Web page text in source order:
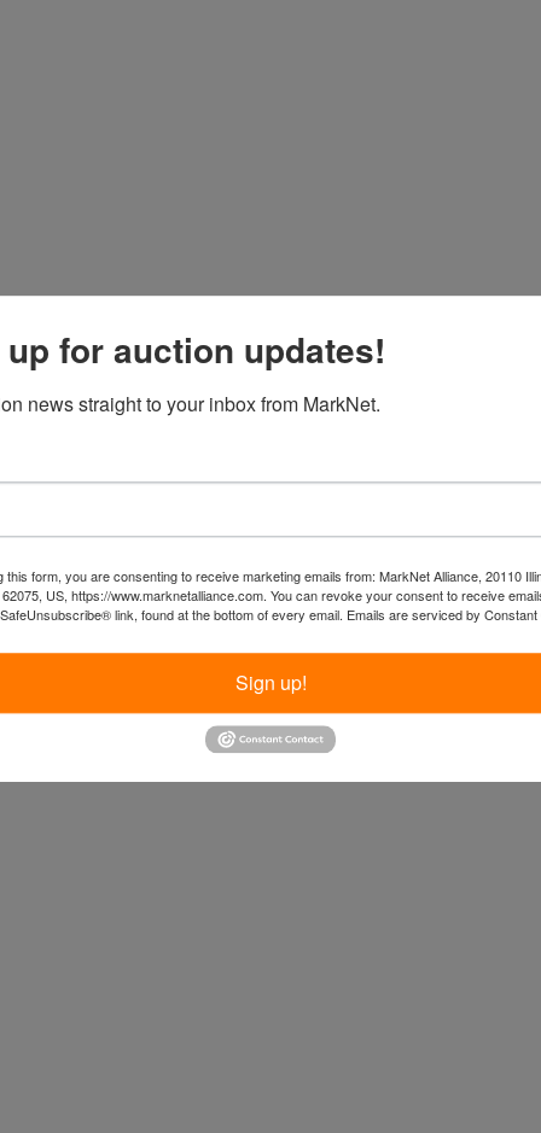
for auction updates!
news straight to your inbox from MarkNet.
this form, you are consenting to receive marketing emails from: MarkNet Alliance, 20110
US, https://www.marknetalliance.com. You can revoke your consent to receive
link, found at the bottom of every email. Emails are serviced by Constant
Sign up!